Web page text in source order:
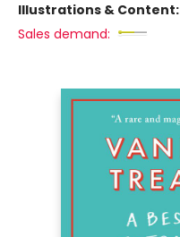
Illustrations & Content:
Sales demand: